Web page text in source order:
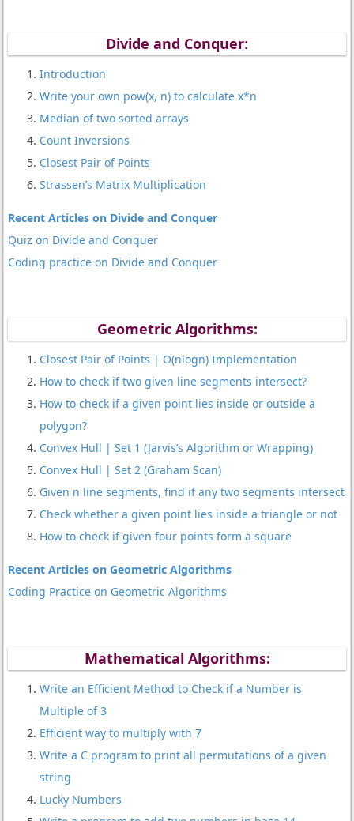
Divide and Conquer:
Introduction
Write your own pow(x, n) to calculate x*n
Median of two sorted arrays
Count Inversions
Closest Pair of Points
Strassen’s Matrix Multiplication
Recent Articles on Divide and Conquer
Quiz on Divide and Conquer
Coding practice on Divide and Conquer
Geometric Algorithms:
Closest Pair of Points | O(nlogn) Implementation
How to check if two given line segments intersect?
How to check if a given point lies inside or outside a
polygon?
Convex Hull | Set 1 (Jarvis’s Algorithm or Wrapping)
Convex Hull | Set 2 (Graham Scan)
Given n line segments, find if any two segments intersect
Check whether a given point lies inside a triangle or not
How to check if given four points form a square
Recent Articles on Geometric Algorithms
Coding Practice on Geometric Algorithms
Mathematical Algorithms:
Write an Efficient Method to Check if a Number is
Multiple of 3
Efficient way to multiply with 7
Write a C program to print all permutations of a given
string
Lucky Numbers